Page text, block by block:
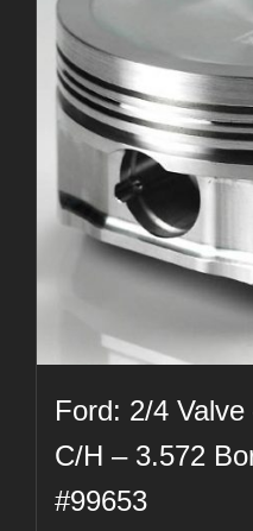
Ford: 2/4
C/H – 3.572
#99653